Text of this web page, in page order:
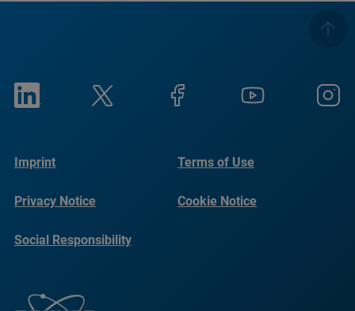
Imprint Terms of Use
Privacy Notice Cookie Notice
Social Responsibility